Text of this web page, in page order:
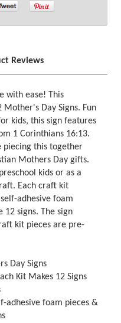
Reviews
with ease! This
Mother's Day Signs. Fun
kids, this sign features
1 Corinthians 16:13.
piecing this together
Mothers Day gifts.
kids or as a
Each craft kit
adhesive foam
12 signs. The sign
kit pieces are pre-
Day Signs
Kit Makes 12 Signs
adhesive foam pieces &